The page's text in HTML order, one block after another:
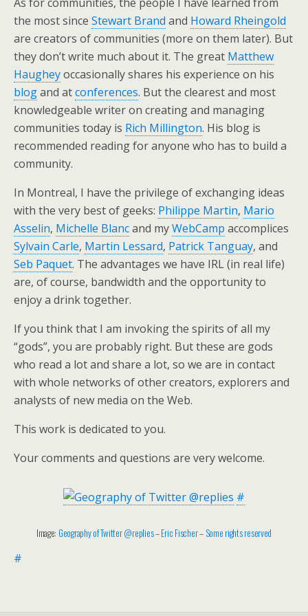
the most since Stewart Brand and Howard Rheingold
are creators of communities (more on them later). But
they don’t write much about it. The great Matthew
Haugheyoccasionally shares his experience on his
blogand atconferences. But the clearest and most
knowledgeable writer on creating and managing
communities today is Rich Millington. His blog is
recommended reading for anyone who has to build a
community.
In Montreal, I have the privilege of exchanging ideas
with the very best of geeks: Philippe Martin, Mario
Asselin, Michelle Blancand myWebCamp accomplices
Sylvain Carle, Martin Lessard, Patrick Tanguay, and
Seb Paquet. The advantages we have IRL (in real life)
are, of course, bandwidth and the opportunity to
enjoy a drink together.
If you think that I am invoking the spirits of all my
“gods”, you are probably right. But these are gods
who read a lot and share a lot, so we are in contact
with whole networks of other creators, explorers and
analysts of new media on the Web.
This work is dedicated to you.
Your comments and questions are very welcome.
#
Image: Geography of Twitter @replies–Eric Fischer– Some rights reserved
#